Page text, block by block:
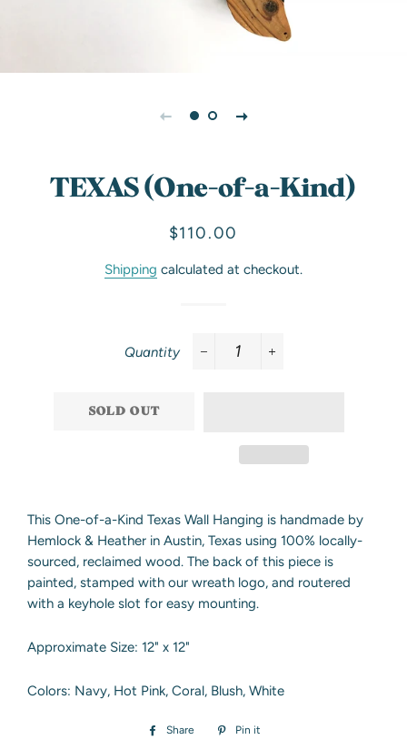
TEXAS (One-of-a-Kind)
Regular
Sale
$110.00
Shipping calculated at checkout.
Quantity
SOLD OUT
This One-of-a-Kind Texas Wall Hanging is handmade by
Hemlock & Heather in Austin, Texas using 100% locally-
sourced, reclaimed wood. The back of this piece is
painted, stamped with our wreath logo, and routered
with a keyhole slot for easy mounting.
Approximate Size: 12" x 12"
Colors: Navy, Hot Pink, Coral, Blush, White
Share
Share
Pin it